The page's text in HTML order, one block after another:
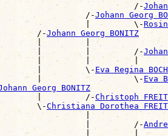
/-
/-
Johann Georg
|         \-
/-
Johann Georg BONITZ
|         |
|         |         /-
|         |         |
|         \-
Eva Regina
|                   \-
Eva
Georg BONITZ
|         /-
Christoph
\-
Christiana Dorothea
|
|         /-
|         |